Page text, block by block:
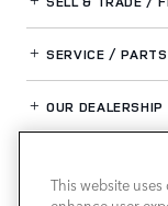
SERVICE / PARTS
OUR DEALERSHIP
This website